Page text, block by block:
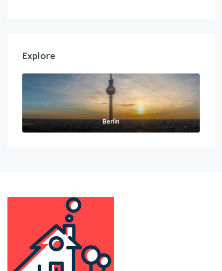
Explore
Berlin